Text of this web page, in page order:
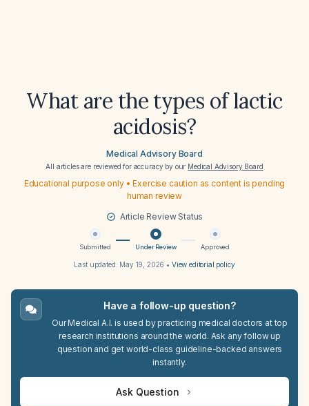
What are the types of lactic
acidosis?
Medical Advisory Board
All articles are reviewed for accuracy by our Medical Advisory Board
Educational purpose only • Exercise caution as content is pending
human review
Article Review Status
Submitted Under Review Approved
Last updated: May 19, 2026 • View editorial policy
Have a follow-up question?
Our Medical A.I. is used by practicing medical doctors at top
research institutions around the world. Ask any follow up
question and get world-class guideline-backed answers
instantly.
Ask Question